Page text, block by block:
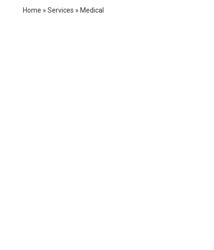
Home » Services » Medical